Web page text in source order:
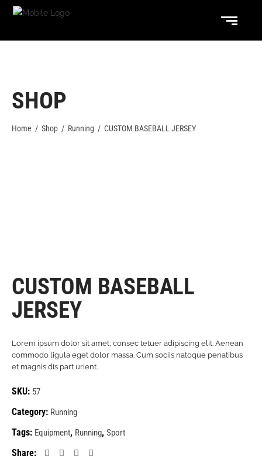
SHOP
Home / Shop / Running / CUSTOM BASEBALL JERSEY
CUSTOM BASEBALL
JERSEY
Lorem ipsum dolor sit amet, consec tetuer adipiscing elit. Aenean
commodo ligula eget dolor massa. Cum sociis natoque penatibus
et magnis dis part urient.
SKU: 57
Category: Running
Tags: Equipment, Running, Sport
Share: